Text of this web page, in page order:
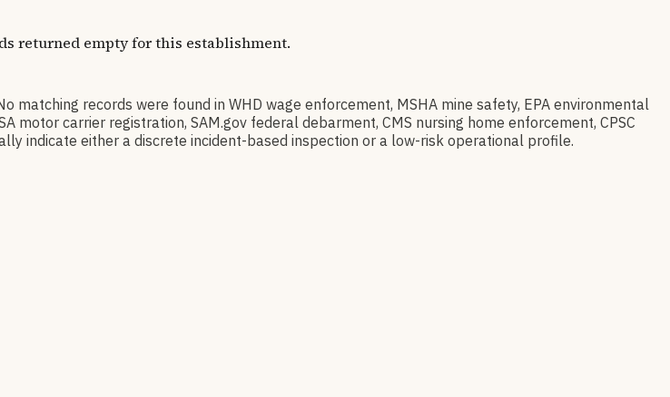
returned empty for this establishment.
matching records were found in WHD wage enforcement, MSHA mine safety, EPA environmental
motor carrier registration, SAM.gov federal debarment, CMS nursing home enforcement, CPSC
indicate either a discrete incident-based inspection or a low-risk operational profile.